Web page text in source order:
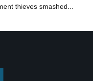
thieves smashed...